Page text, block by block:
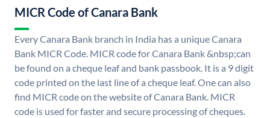
MICR Code of Canara Bank
Every Canara Bank branch in India has a unique Canara
Bank MICR Code. MICR code for Canara Bank &nbsp;can
be found on a cheque leaf and bank passbook. It is a 9 digit
code printed on the last line of a cheque leaf. One can also
find MICR code on the website of Canara Bank. MICR
code is used for faster and secure processing of cheques.